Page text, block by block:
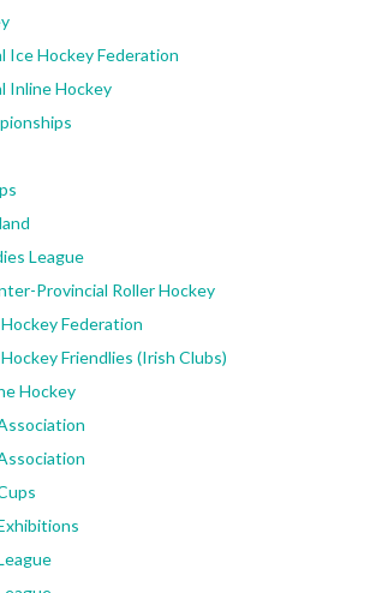
Ice Hockey Federation
Inline Hockey
League
Provincial Roller Hockey
Federation
Friendlies (Irish Clubs)
Hockey